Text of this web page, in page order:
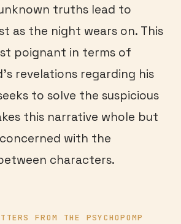
truths lead to
as the night wears on. This
poignant in terms of
revelations regarding his
to solve the suspicious
this narrative whole but
with the
characters.
FROM THE PSYCHOPOMP